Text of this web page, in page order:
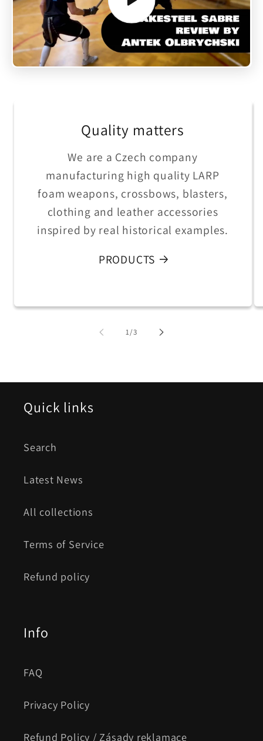
Quality matters
We are a Czech company
manufacturing high quality LARP
foam weapons, crossbows, blasters,
clothing and leather accessories
inspired by real historical examples.
PRODUCTS
1/of
3
Quick links
Search
Latest News
All collections
Terms of Service
Refund policy
Info
FAQ
Privacy Policy
Refund Policy / Zásady reklamace